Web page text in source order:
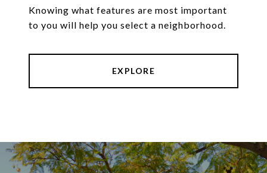
Knowing what features are most important
to you will help you select a neighborhood.
EXPLORE